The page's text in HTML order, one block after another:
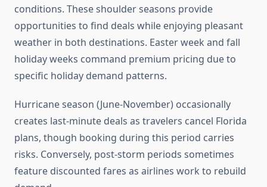
conditions. These shoulder seasons provide
opportunities to find deals while enjoying pleasant
weather in both destinations. Easter week and fall
holiday weeks command premium pricing due to
specific holiday demand patterns.
Hurricane season (June-November) occasionally
creates last-minute deals as travelers cancel Florida
plans, though booking during this period carries
risks. Conversely, post-storm periods sometimes
feature discounted fares as airlines work to rebuild